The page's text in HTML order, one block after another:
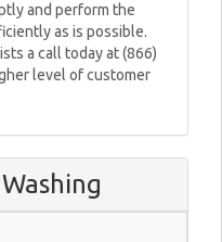
and perform the
as is possible.
a call today at (866)
level of customer